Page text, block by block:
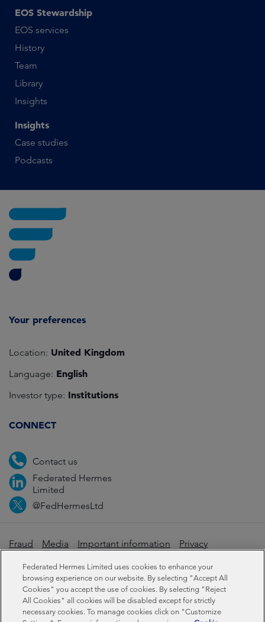
EOS Stewardship
EOS services
History
Team
Library
Insights
Insights
Case studies
Podcasts
Your preferences
Location: United Kingdom
Language: English
Investor type: Institutions
CONNECT
Contact us
Federated Hermes
Limited
@FedHermesLtd
Fraud Media Important information Privacy
Cookies Modern slavery statement
Sustainability-related disclosures
Federated Hermes Limited uses cookies to enhance your
browsing experience on our website. By selecting "Accept All
Cookies" you accept the use of cookies. By selecting "Reject
All Cookies" all cookies will be disabled except for strictly
necessary cookies. To manage cookies click on "Customize